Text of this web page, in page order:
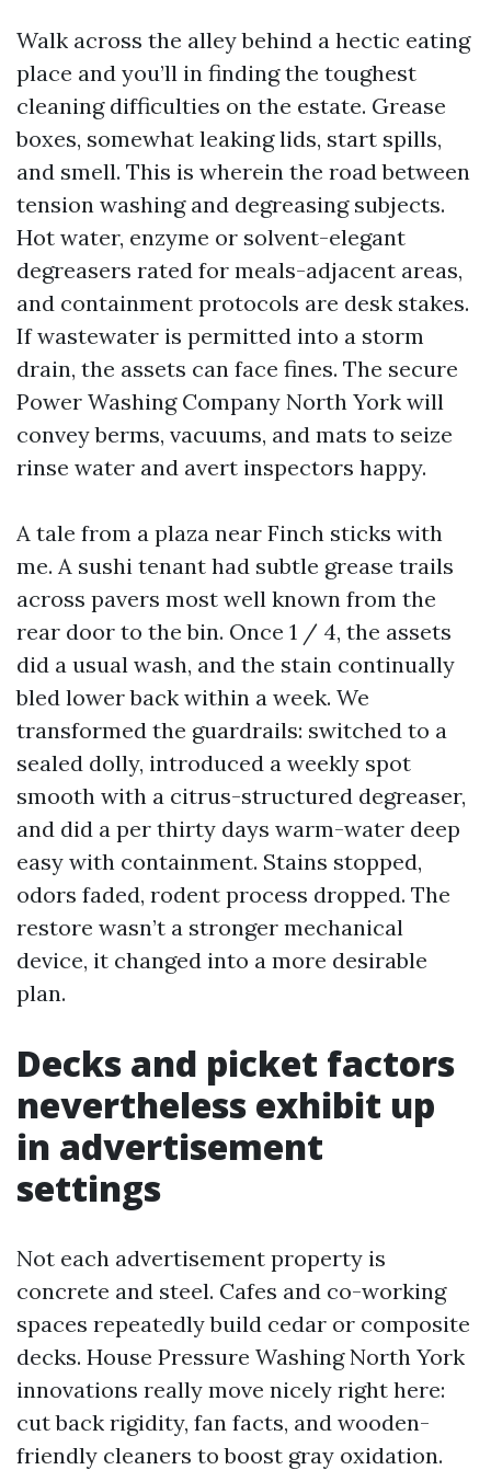
Walk across the alley behind a hectic eating
place and you’ll in finding the toughest
cleaning difficulties on the estate. Grease
boxes, somewhat leaking lids, start spills,
and smell. This is wherein the road between
tension washing and degreasing subjects.
Hot water, enzyme or solvent-elegant
degreasers rated for meals-adjacent areas,
and containment protocols are desk stakes.
If wastewater is permitted into a storm
drain, the assets can face fines. The secure
Power Washing Company North York will
convey berms, vacuums, and mats to seize
rinse water and avert inspectors happy.
A tale from a plaza near Finch sticks with
me. A sushi tenant had subtle grease trails
across pavers most well known from the
rear door to the bin. Once 1 / 4, the assets
did a usual wash, and the stain continually
bled lower back within a week. We
transformed the guardrails: switched to a
sealed dolly, introduced a weekly spot
smooth with a citrus-structured degreaser,
and did a per thirty days warm-water deep
easy with containment. Stains stopped,
odors faded, rodent process dropped. The
restore wasn’t a stronger mechanical
device, it changed into a more desirable
plan.
Decks and picket factors
nevertheless exhibit up
in advertisement
settings
Not each advertisement property is
concrete and steel. Cafes and co-working
spaces repeatedly build cedar or composite
decks. House Pressure Washing North York
innovations really move nicely right here:
cut back rigidity, fan facts, and wooden-
friendly cleaners to boost gray oxidation.